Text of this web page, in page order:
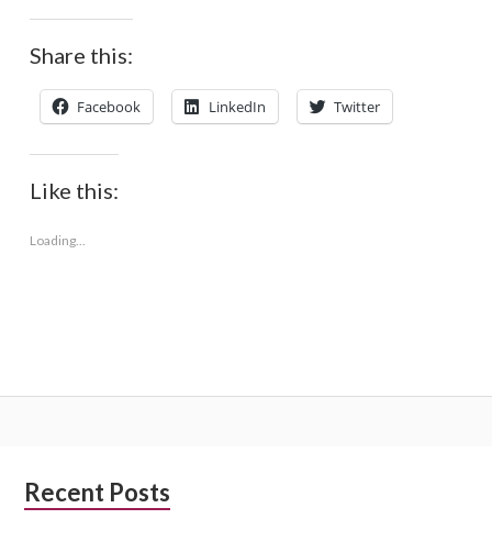
Share this:
Facebook LinkedIn Twitter
Like this:
Loading...
Subsidiary
Recent Posts